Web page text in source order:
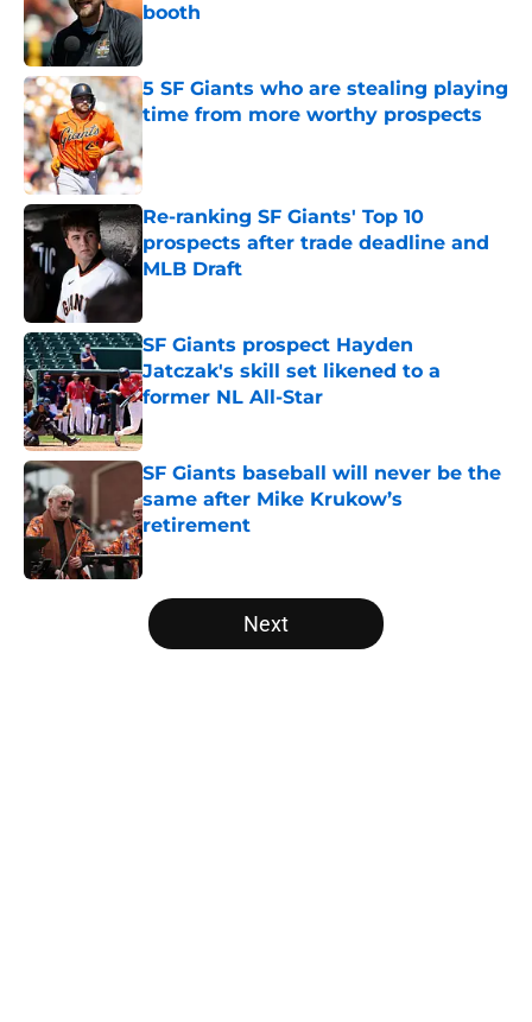
booth
Published by on Invalid Date
5 SF Giants who are stealing playing
time from more worthy prospects
Re-ranking SF Giants' Top 10
prospects after trade deadline and
MLB Draft
SF Giants prospect Hayden
Jatczak's skill set likened to a
former NL All-Star
Published by on Invalid Date
SF Giants baseball will never be the
same after Mike Krukow’s
retirement
Published by on Invalid Date
5 related articles loaded
Next